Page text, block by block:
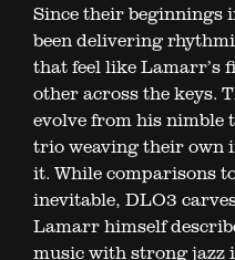
Since their beginnings
been delivering
that feel like Lamarr’s
other across the keys.
evolve from his nimble
trio weaving their own
it. While comparisons
inevitable, DLO3
Lamarr himself
music with strong jazz